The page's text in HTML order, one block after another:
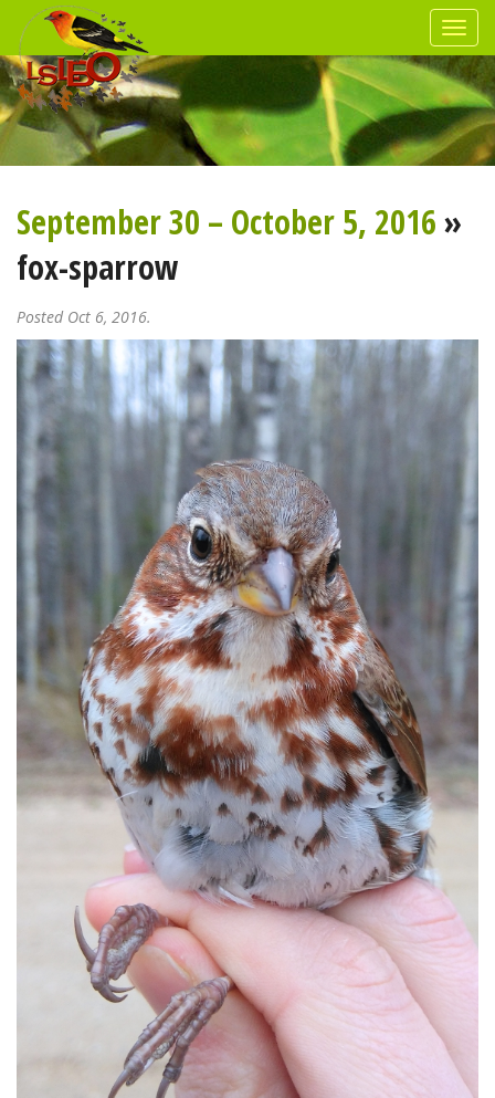
September 30 – October 5, 2016»
fox-sparrow
Posted Oct 6, 2016.